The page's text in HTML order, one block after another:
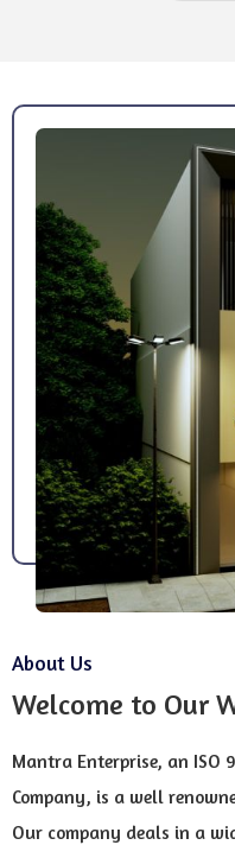
About Us
Welcome to Our
Mantra Enterprise, an ISO
Company, is a well
Our company deals in a